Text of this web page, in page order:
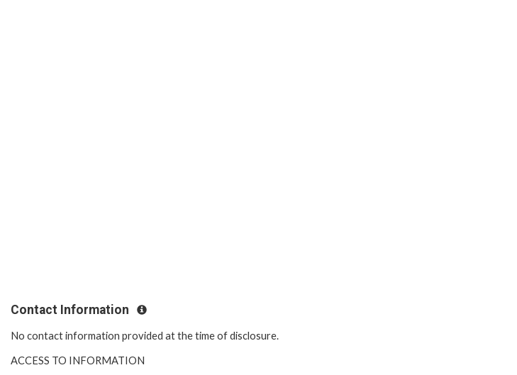
Contact Information
No contact information provided at the time of disclosure.
ACCESS TO INFORMATION